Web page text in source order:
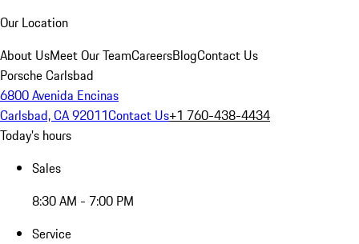
Our Location
About UsMeet Our TeamCareersBlogContact Us
Porsche Carlsbad
6800 Avenida Encinas
Carlsbad, CA 92011Contact Us+1 760-438-4434
Today's hours
Sales
8:30 AM - 7:00 PM
Service